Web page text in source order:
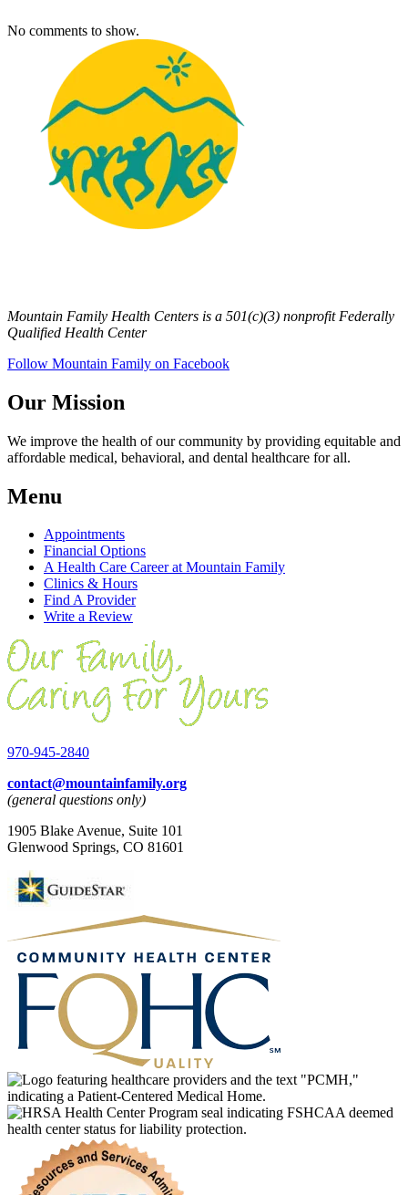
No comments to show.
Mountain Family Health Centers is a 501(c)(3) nonprofit Federally
Qualified Health Center
Follow Mountain Family on Facebook
Our Mission
We improve the health of our community by providing equitable and
affordable medical, behavioral, and dental healthcare for all.
Menu
Appointments
Financial Options
A Health Care Career at Mountain Family
Clinics & Hours
Find A Provider
Write a Review
970-945-2840
contact@mountainfamily.org
(general questions only)
1905 Blake Avenue, Suite 101
Glenwood Springs, CO 81601